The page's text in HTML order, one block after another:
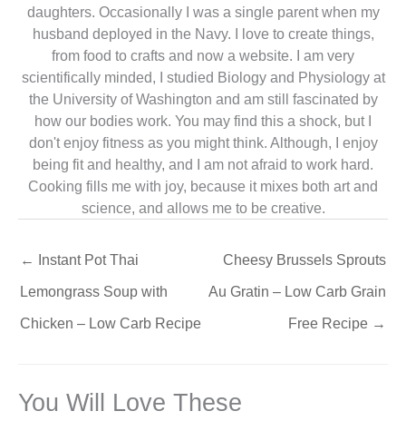
daughters. Occasionally I was a single parent when my
husband deployed in the Navy. I love to create things,
from food to crafts and now a website. I am very
scientifically minded, I studied Biology and Physiology at
the University of Washington and am still fascinated by
how our bodies work. You may find this a shock, but I
don't enjoy fitness as you might think. Although, I enjoy
being fit and healthy, and I am not afraid to work hard.
Cooking fills me with joy, because it mixes both art and
science, and allows me to be creative.
← Instant Pot Thai
Lemongrass Soup with
Chicken – Low Carb Recipe
Cheesy Brussels Sprouts
Au Gratin – Low Carb Grain
Free Recipe →
You Will Love These